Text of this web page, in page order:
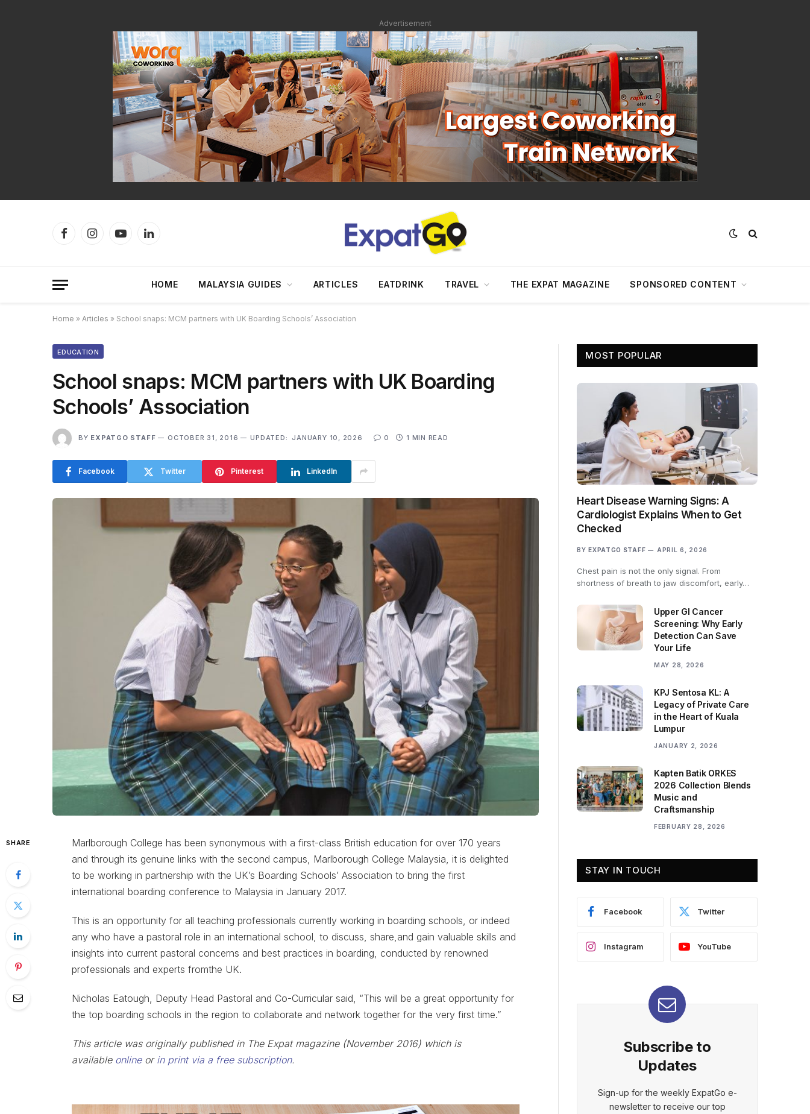
Advertisement
FacebookInstagramYouTubeLinkedIn
HOME MALAYSIA GUIDES ARTICLES EATDRINK TRAVEL THE EXPAT MAGAZINE SPONSORED CONTENT
Home » Articles » School snaps: MCM partners with UK Boarding Schools’ Association
EDUCATION
School snaps: MCM partners with UK Boarding
Schools’ Association
BY EXPATGO STAFF OCTOBER 31, 2016 UPDATED: JANUARY 10, 2026 0 1 MIN READ
Facebook Twitter Pinterest LinkedIn
SHARE
Marlborough College has been synonymous with a first-class British education for over 170 years
and through its genuine links with the second campus, Marlborough College Malaysia, it is delighted
to be working in partnership with the UK’s Boarding Schools’ Association to bring the first
international boarding conference to Malaysia in January 2017.
This is an opportunity for all teaching professionals currently working in boarding schools, or indeed
any who have a pastoral role in an international school, to discuss, share,and gain valuable skills and
insights into current pastoral concerns and best practices in boarding, conducted by renowned
professionals and experts fromthe UK.
Nicholas Eatough, Deputy Head Pastoral and Co-Curricular said, “This will be a great opportunity for
the top boarding schools in the region to collaborate and network together for the very first time.”
This article was originally published in The Expat magazine (November 2016) which is
available onlineor in print via a free subscription.
MOST POPULAR
Heart Disease Warning Signs: A
Cardiologist Explains When to Get
Checked
BY EXPATGO STAFF APRIL 6, 2026
Chest pain is not the only signal. From
shortness of breath to jaw discomfort, early…
Upper GI Cancer
Screening: Why Early
Detection Can Save
Your Life
MAY 28, 2026
KPJ Sentosa KL: A
Legacy of Private Care
in the Heart of Kuala
Lumpur
JANUARY 2, 2026
Kapten Batik ORKES
2026 Collection Blends
Music and
Craftsmanship
FEBRUARY 28, 2026
STAY IN TOUCH
Facebook Twitter
Instagram YouTube
Subscribe to
Updates
Sign-up for the weekly ExpatGo e-
newsletter to receive our top